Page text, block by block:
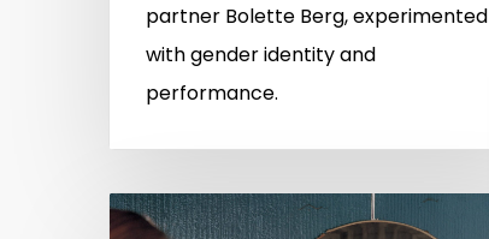
partner Bolette Berg, experimented
with gender identity and
performance.